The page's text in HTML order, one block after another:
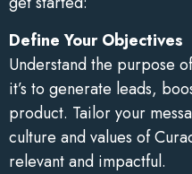
Define Your Objectives
Understand the purpose
it’s to generate leads,
product. Tailor your
culture and values of
relevant and impactful.